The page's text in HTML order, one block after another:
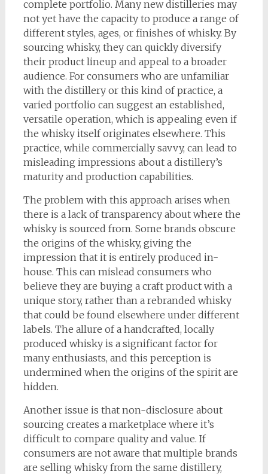
complete portfolio. Many new distilleries may
not yet have the capacity to produce a range of
different styles, ages, or finishes of whisky. By
sourcing whisky, they can quickly diversify
their product lineup and appeal to a broader
audience. For consumers who are unfamiliar
with the distillery or this kind of practice, a
varied portfolio can suggest an established,
versatile operation, which is appealing even if
the whisky itself originates elsewhere. This
practice, while commercially savvy, can lead to
misleading impressions about a distillery’s
maturity and production capabilities.
The problem with this approach arises when
there is a lack of transparency about where the
whisky is sourced from. Some brands obscure
the origins of the whisky, giving the
impression that it is entirely produced in-
house. This can mislead consumers who
believe they are buying a craft product with a
unique story, rather than a rebranded whisky
that could be found elsewhere under different
labels. The allure of a handcrafted, locally
produced whisky is a significant factor for
many enthusiasts, and this perception is
undermined when the origins of the spirit are
hidden.
Another issue is that non-disclosure about
sourcing creates a marketplace where it’s
difficult to compare quality and value. If
consumers are not aware that multiple brands
are selling whisky from the same distillery,